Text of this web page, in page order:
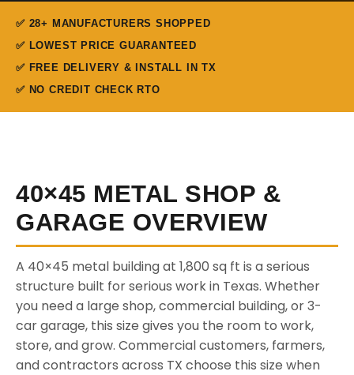
✅ 28+ MANUFACTURERS SHOPPED
✅ LOWEST PRICE GUARANTEED
✅ FREE DELIVERY & INSTALL IN TX
✅ NO CREDIT CHECK RTO
40×45 METAL SHOP &
GARAGE OVERVIEW
A 40×45 metal building at 1,800 sq ft is a serious
structure built for serious work in Texas. Whether
you need a large shop, commercial building, or 3-
car garage, this size gives you the room to work,
store, and grow. Commercial customers, farmers,
and contractors across TX choose this size when